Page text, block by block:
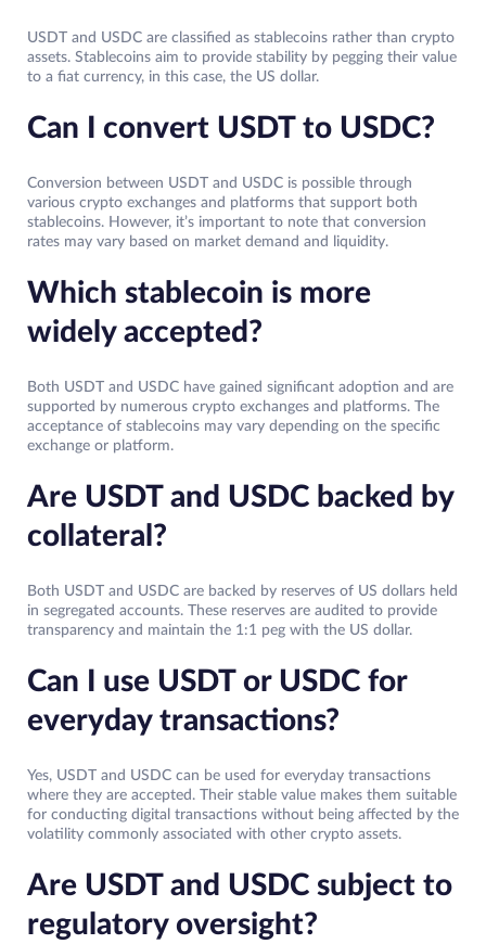
USDT and USDC are classified as stablecoins rather than crypto
assets. Stablecoins aim to provide stability by pegging their value
to a fiat currency, in this case, the US dollar.
Can I convert USDT to USDC?
Conversion between USDT and USDC is possible through
various crypto exchanges and platforms that support both
stablecoins. However, it’s important to note that conversion
rates may vary based on market demand and liquidity.
Which stablecoin is more
widely accepted?
Both USDT and USDC have gained significant adoption and are
supported by numerous crypto exchanges and platforms. The
acceptance of stablecoins may vary depending on the specific
exchange or platform.
Are USDT and USDC backed by
collateral?
Both USDT and USDC are backed by reserves of US dollars held
in segregated accounts. These reserves are audited to provide
transparency and maintain the 1:1 peg with the US dollar.
Can I use USDT or USDC for
everyday transactions?
Yes, USDT and USDC can be used for everyday transactions
where they are accepted. Their stable value makes them suitable
for conducting digital transactions without being affected by the
volatility commonly associated with other crypto assets.
Are USDT and USDC subject to
regulatory oversight?